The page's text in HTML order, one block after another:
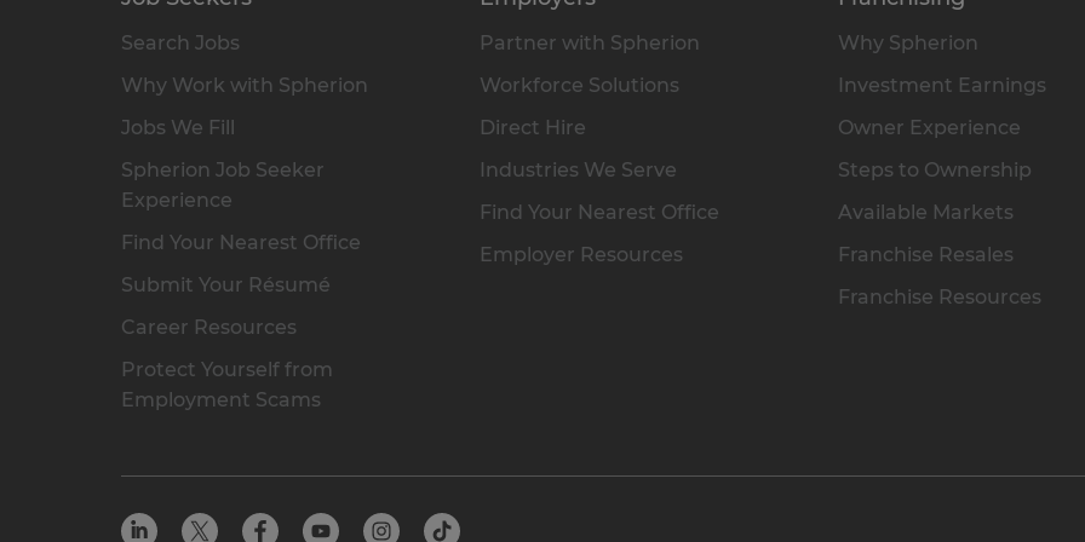
Search Jobs
Why Work with Spherion
Jobs We Fill
Spherion Job Seeker
Experience
Find Your Nearest Office
Submit Your Résumé
Career Resources
Protect Yourself from
Employment Scams
Partner with Spherion
Workforce Solutions
Direct Hire
Industries We Serve
Find Your Nearest Office
Employer Resources
Why Spherion
Investment Earnings
Owner Experience
Steps to Ownership
Available Markets
Franchise Resales
Franchise Resources